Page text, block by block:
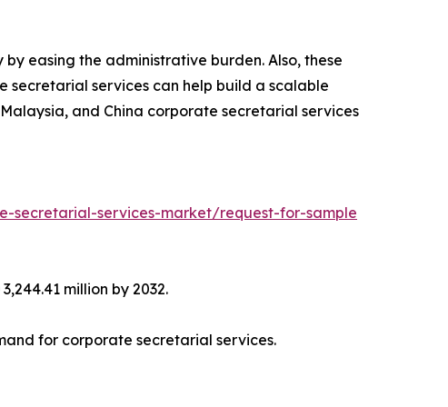
easing the administrative burden. Also, these
services can help build a scalable
and China corporate secretarial services
secretarial-services-market/request-for-sample
million by 2032.
for corporate secretarial services.